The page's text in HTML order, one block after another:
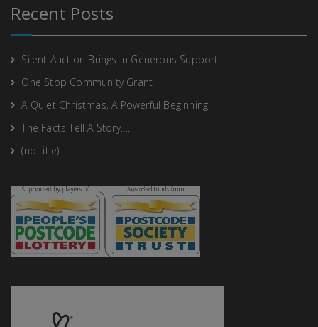
Recent Posts
Silent Auction Brings In Generous Support
One Stop Community Grant
A Quiet Christmas, A Powerful Beginning
The Facts Tell A Story….
(no title)